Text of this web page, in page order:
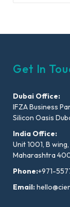
Get In
Dubai Office:
IFZA Business
Silicon Oasis
India Office:
Unit 1001, B
Maharashtra
Phone:+971-
Email: